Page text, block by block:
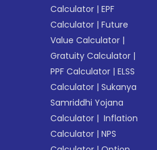
Calculator |EPF
Calculator |Future
Value Calculator |
Gratuity Calculator |
PPF Calculator |ELSS
Calculator |Sukanya
Samriddhi Yojana
Calculator | Inflation
Calculator |NPS